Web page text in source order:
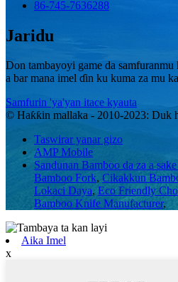
86-745-7636288
Jaridu
Don tambayoyi game da
a bar mana imel ɗin ku kuma za mu
Samfurin 'ya'yan itace kyauta
© Haƙƙin mallaka - 2010-2023: Duk
Taswirar yanar gizo
AMP Mobile
Sandunan Bamboo da za a
Bamboo Fork, Cikakkun
Lokaci Daya, Eco Friendly
Bamboo Knife Manufacturer,
Aika Imel
x